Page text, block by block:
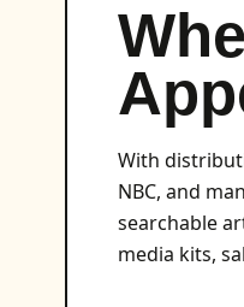
With
NBC, and
searchable
media kits,